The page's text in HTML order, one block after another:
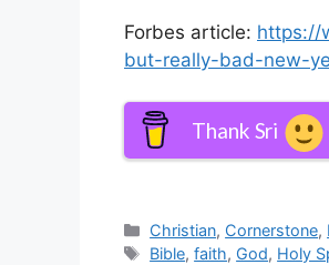
Forbes article: https://
but-really-bad-new-
Thank Sri
Categories
Christian, Cornerstone,
Tags
Bible,faith, God, Holy